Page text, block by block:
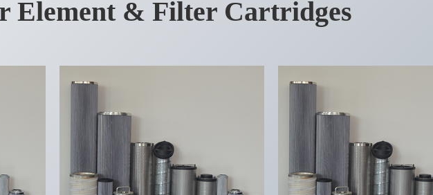
Element & Filter Cartridges